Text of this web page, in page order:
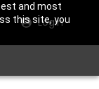
and most
this site, you
Login